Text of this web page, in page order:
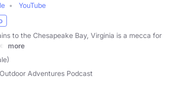
YouTube
to the Chesapeake Bay, Virginia is a mecca for
more
Adventures Podcast